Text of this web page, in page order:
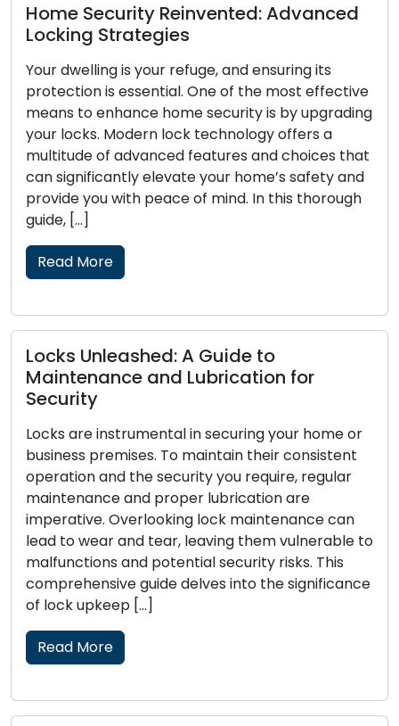
Reinvented: Advanced
your refuge, and ensuring its
One of the most effective
home security is by upgrading
lock technology offers a
features and choices that
elevate your home’s safety and
peace of mind. In this thorough
A Guide to
and Lubrication for
in securing your home or
To maintain their consistent
the security you require, regular
proper lubrication are
lock maintenance can
tear, leaving them vulnerable to
potential security risks. This
guide delves into the significance
[…]
The Perks
The modern
convenience
fast-paced
have become
lock-related
security
of both
Locks function
home or
crucial to your
wear out,
effectiveness
Recognizing
replacement is